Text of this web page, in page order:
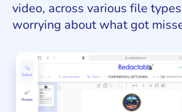
video, across various file
worrying about what got